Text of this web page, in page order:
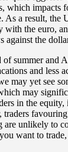
which impacts
As a result, the
with the euro,
against the
of summer and
and less
may yet see
may
in the equity,
traders
are unlikely to
want to